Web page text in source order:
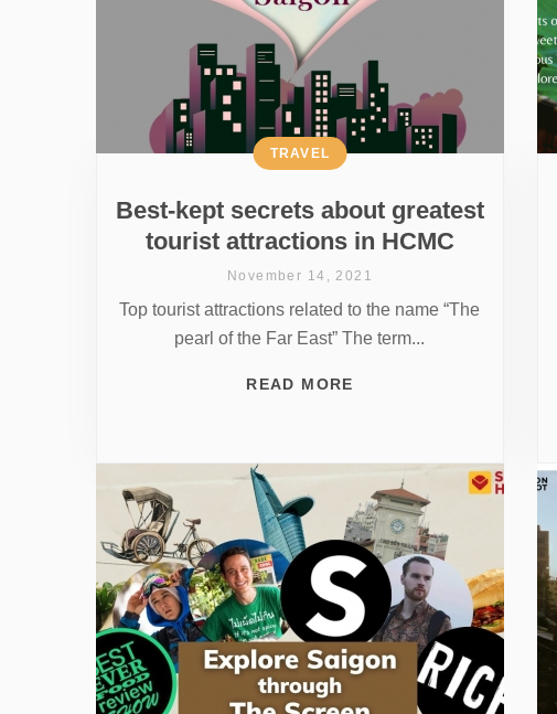
Best-kept secrets about greatest
tourist attractions in HCMC
TRAVEL
November 14, 2021
Top tourist attractions related to the name “The
pearl of the Far East” The term...
READ MORE